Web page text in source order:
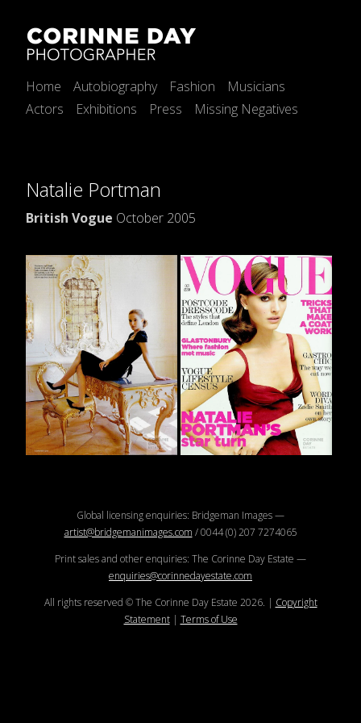
Home Autobiography Fashion
Musicians
Actors
Exhibitions Press Missing Negatives
Natalie Portman
British Vogue October 2005
Global licensing enquiries: Bridgeman Images —
artist@bridgemanimages.com / 0044 (0) 207 7274065
Print sales and other enquiries: The Corinne Day Estate —
enquiries@corinnedayestate.com
All rights reserved © The Corinne Day Estate 2026. | Copyright
Statement| Terms of Use